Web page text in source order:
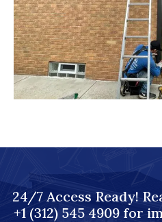
24/7 Access Ready!
+1 (312) 545 4909 for